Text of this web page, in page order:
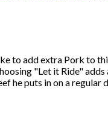
to add extra Pork to
"Let it Ride"
he puts in on a regular